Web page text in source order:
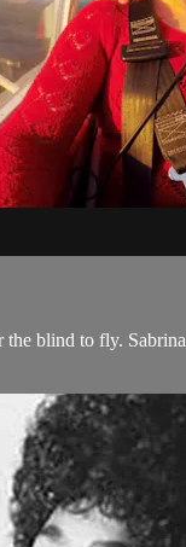
blind to fly.